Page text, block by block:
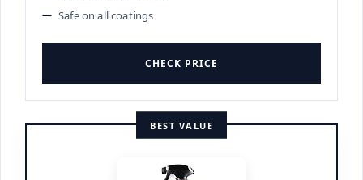
Safe on all coatings
CHECK PRICE
BEST VALUE